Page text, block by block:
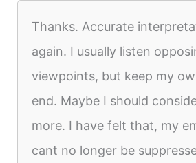
Thanks. Accurate
again. I usually listen
viewpoints, but keep my
end. Maybe I should
more. I have felt that, my
cant no longer be